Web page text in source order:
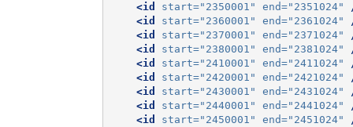
<id
start="2350001" end="2351024"
<id
start="2360001" end="2361024"
<id
start="2370001" end="2371024"
<id
start="2380001" end="2381024"
<id
start="2410001" end="2411024"
<id
start="2420001" end="2421024"
<id
start="2430001" end="2431024"
<id
start="2440001" end="2441024"
<id
start="2450001" end="2451024"